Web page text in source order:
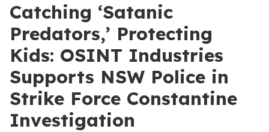
Catching ‘Satanic
Predators,’ Protecting
Kids: OSINT Industries
Supports NSW Police in
Strike Force Constantine
Investigation